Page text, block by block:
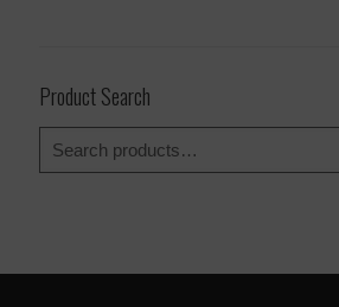
Product Search